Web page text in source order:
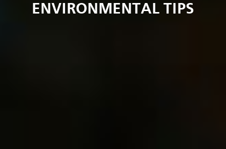
ENVIRONMENTAL TIPS